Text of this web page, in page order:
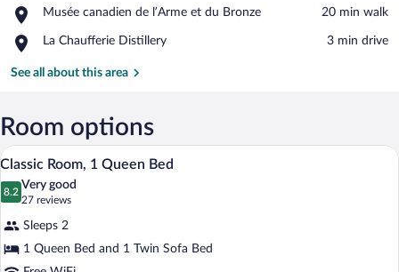
Golf
Musée canadien de l’Arme et du Bronze
Place,
canadien
l’Arme
Bronze
‪20 min walk‬
La Chaufferie Distillery
Place,
Chaufferie
‪3 min drive‬
See all about this area
Room options
View
photos
Classic
Room,
A hotel room with a large bed, two
3
Classic Room, 1 Queen Bed
8.2
8.2 out of 10
Very good
27 reviews
(27
reviews)
Sleeps 2
1 Queen Bed and 1 Twin Sofa Bed